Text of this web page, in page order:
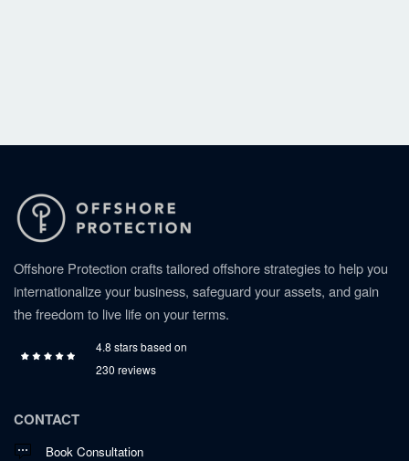
Offshore Protection crafts tailored offshore strategies to help you
internationalize your business, safeguard your assets, and gain
the freedom to live life on your terms.
4.8 stars based on
230 reviews
CONTACT
Book Consultation